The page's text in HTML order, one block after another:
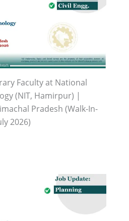
Faculty at National
(NIT, Hamirpur) |
Pradesh (Walk-In-
2026)